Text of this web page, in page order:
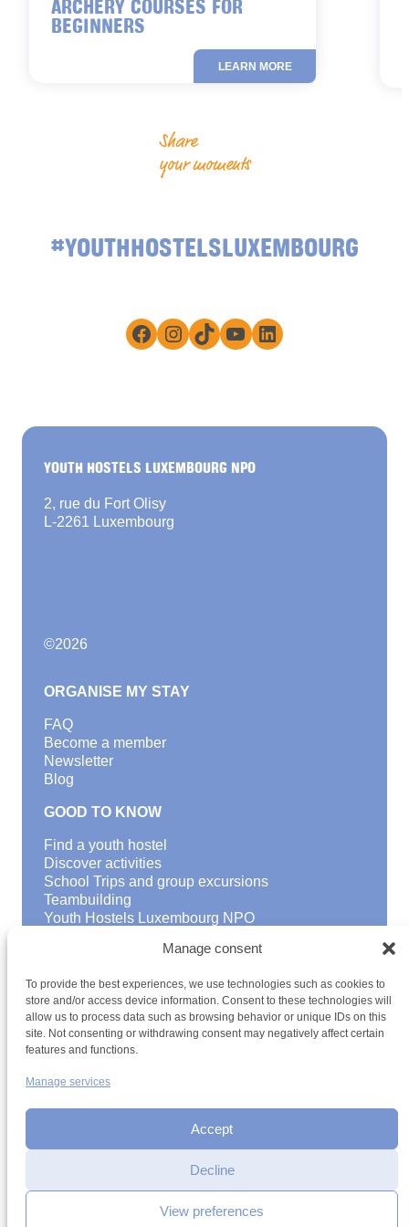
Manage consent
To provide the best experiences, we use technologies such as cookies to
store and/or access device information. Consent to these technologies will
allow us to process data such as browsing behavior or unique IDs on this
site. Not consenting or withdrawing consent may negatively affect certain
features and functions.
Manage services
Accept
Decline
View preferences
ARCHERY COURSES FOR
BEGINNERS
LEARN MORE
Share
your moments
#YOUTHHOSTELSLUXEMBOURG
Facebook
Instagram
TikTokYouTube
LinkedIn
YOUTH HOSTELS LUXEMBOURG NPO
2, rue du Fort Olisy
L-2261 Luxembourg
©2026
ORGANISE MY STAY
FAQ
Become a member
Newsletter
Blog
GOOD TO KNOW
Find a youth hostel
Discover activities
School Trips and group excursions
Teambuilding
Youth Hostels Luxembourg NPO
Terms and conditions